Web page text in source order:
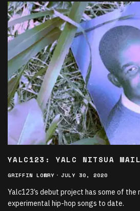
YALC123: YALC NITSUA
GRIFFIN LOWRY · JULY 30, 2020
Yalc123’s debut project has some of the
experimental hip-hop songs to date.